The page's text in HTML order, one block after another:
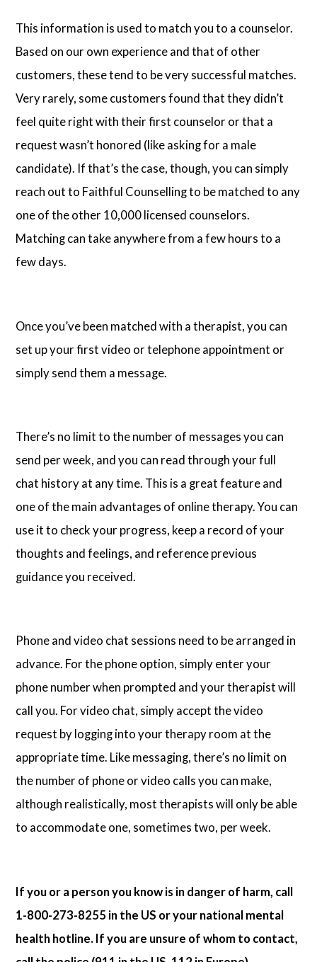
This information is used to match you to a counselor.
Based on our own experience and that of other
customers, these tend to be very successful matches.
Very rarely, some customers found that they didn’t
feel quite right with their first counselor or that a
request wasn’t honored (like asking for a male
candidate). If that’s the case, though, you can simply
reach out to Faithful Counselling to be matched to any
one of the other 10,000 licensed counselors.
Matching can take anywhere from a few hours to a
few days.
Once you’ve been matched with a therapist, you can
set up your first video or telephone appointment or
simply send them a message.
There’s no limit to the number of messages you can
send per week, and you can read through your full
chat history at any time. This is a great feature and
one of the main advantages of online therapy. You can
use it to check your progress, keep a record of your
thoughts and feelings, and reference previous
guidance you received.
Phone and video chat sessions need to be arranged in
advance. For the phone option, simply enter your
phone number when prompted and your therapist will
call you. For video chat, simply accept the video
request by logging into your therapy room at the
appropriate time. Like messaging, there’s no limit on
the number of phone or video calls you can make,
although realistically, most therapists will only be able
to accommodate one, sometimes two, per week.
If you or a person you know is in danger of harm, call
1-800-273-8255 in the US or your national mental
health hotline. If you are unsure of whom to contact,